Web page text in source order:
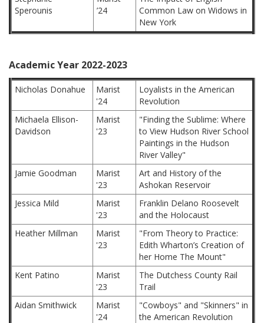
Sperounis
’24
Common Law on Widows in
New York
Academic Year 2022-2023
Nicholas Donahue
Marist
'24
Loyalists in the American
Revolution
Michaela Ellison-
Davidson
Marist
'23
"Finding the Sublime: Where
to View Hudson River School
Paintings in the Hudson
River Valley"
Jamie Goodman
Marist
'23
Art and History of the
Ashokan Reservoir
Jessica Mild
Marist
'23
Franklin Delano Roosevelt
and the Holocaust
Heather Millman
Marist
'23
"From Theory to Practice:
Edith Wharton’s Creation of
her Home The Mount"
Kent Patino
Marist
'23
The Dutchess County Rail
Trail
Aidan Smithwick
Marist
'24
"Cowboys" and "Skinners" in
the American Revolution